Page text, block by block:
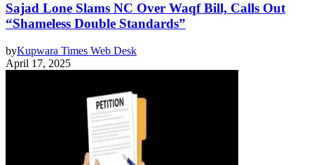
Sajad Lone Slams NC Over Waqf Bill, Calls Out
“Shameless Double Standards”
byKupwara Times Web Desk
April 17, 2025